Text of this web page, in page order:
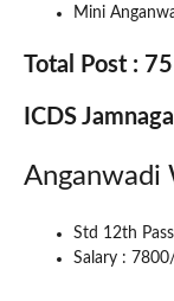
Mini
Total Post : 75
ICDS
Anganwadi
Std 12th
Salary :